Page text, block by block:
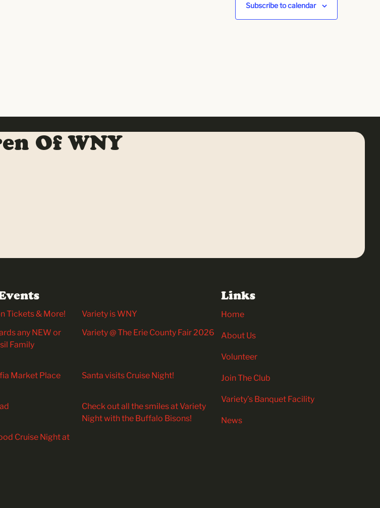
Subscribe to calendar
Of WNY
Tickets & More!
Variety is WNY
any NEW or
Family
Variety @ The Erie County Fair 2026
Market Place
Santa visits Cruise Night!
Check out all the smiles at Variety
Night with the Buffalo Bisons!
Cruise Night at
Links
Home
About Us
Volunteer
Join The Club
Variety’s Banquet Facility
News